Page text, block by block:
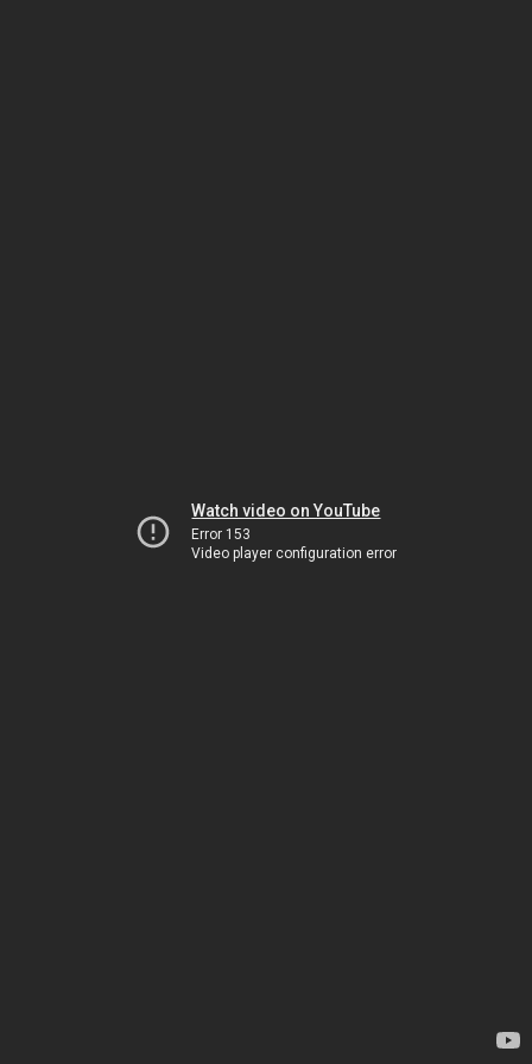
Watch video on YouTube
Error 153
Video player configuration error